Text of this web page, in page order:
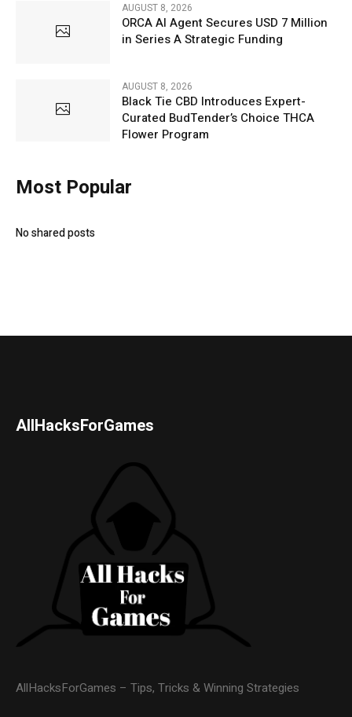
AUGUST 8, 2026
ORCA AI Agent Secures USD 7 Million
in Series A Strategic Funding
AUGUST 8, 2026
Black Tie CBD Introduces Expert-
Curated BudTender’s Choice THCA
Flower Program
Most Popular
No shared posts
AllHacksForGames
AllHacksForGames – Tips, Tricks & Winning Strategies